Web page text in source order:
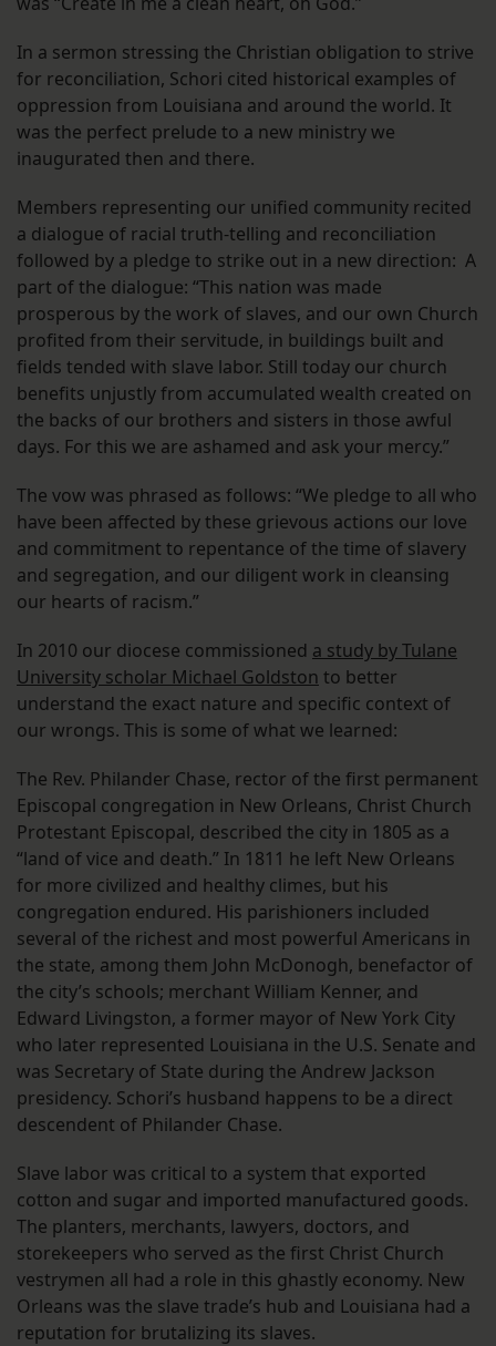
In a sermon stressing the Christian obligation to strive
for reconciliation, Schori cited historical examples of
oppression from Louisiana and around the world. It
was the perfect prelude to a new ministry we
inaugurated then and there.
Members representing our unified community recited
a dialogue of racial truth-telling and reconciliation
followed by a pledge to strike out in a new direction: A
part of the dialogue: “This nation was made
prosperous by the work of slaves, and our own Church
profited from their servitude, in buildings built and
fields tended with slave labor. Still today our church
benefits unjustly from accumulated wealth created on
the backs of our brothers and sisters in those awful
days. For this we are ashamed and ask your mercy.”
The vow was phrased as follows: “We pledge to all who
have been affected by these grievous actions our love
and commitment to repentance of the time of slavery
and segregation, and our diligent work in cleansing
our hearts of racism.”
In 2010 our diocese commissioned a study by Tulane
University scholar Michael Goldston to better
understand the exact nature and specific context of
our wrongs. This is some of what we learned:
The Rev. Philander Chase, rector of the first permanent
Episcopal congregation in New Orleans, Christ Church
Protestant Episcopal, described the city in 1805 as a
“land of vice and death.” In 1811 he left New Orleans
for more civilized and healthy climes, but his
congregation endured. His parishioners included
several of the richest and most powerful Americans in
the state, among them John McDonogh, benefactor of
the city’s schools; merchant William Kenner, and
Edward Livingston, a former mayor of New York City
who later represented Louisiana in the U.S. Senate and
was Secretary of State during the Andrew Jackson
presidency. Schori’s husband happens to be a direct
descendent of Philander Chase.
Slave labor was critical to a system that exported
cotton and sugar and imported manufactured goods.
The planters, merchants, lawyers, doctors, and
storekeepers who served as the first Christ Church
vestrymen all had a role in this ghastly economy. New
Orleans was the slave trade’s hub and Louisiana had a
reputation for brutalizing its slaves.